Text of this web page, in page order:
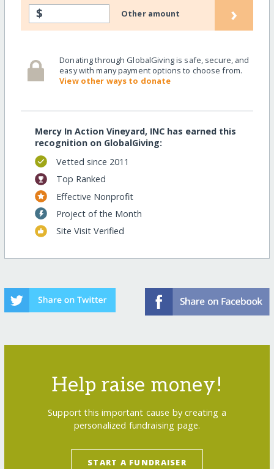
$ Other amount ›
Donating through GlobalGiving is safe, secure, and
easy with many payment options to choose from.
View other ways to donate
Mercy In Action Vineyard, INC has earned this
recognition on GlobalGiving:
Vetted since 2011
Top Ranked
Effective Nonprofit
Project of the Month
Site Visit Verified
Help raise money!
Support this important cause by creating a
personalized fundraising page.
START A FUNDRAISER